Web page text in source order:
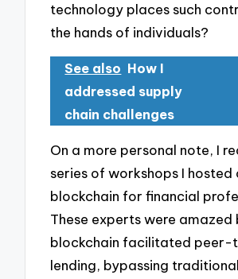
technology places such
the hands of individuals?
See also How I
addressed supply
chain challenges
On a more personal note, I
series of workshops I hosted
blockchain for financial
These experts were amazed
blockchain facilitated
lending, bypassing